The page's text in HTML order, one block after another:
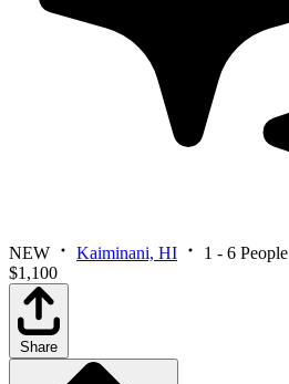
NEW Kaiminani, HI 1 - 6 People
$1,100
Share